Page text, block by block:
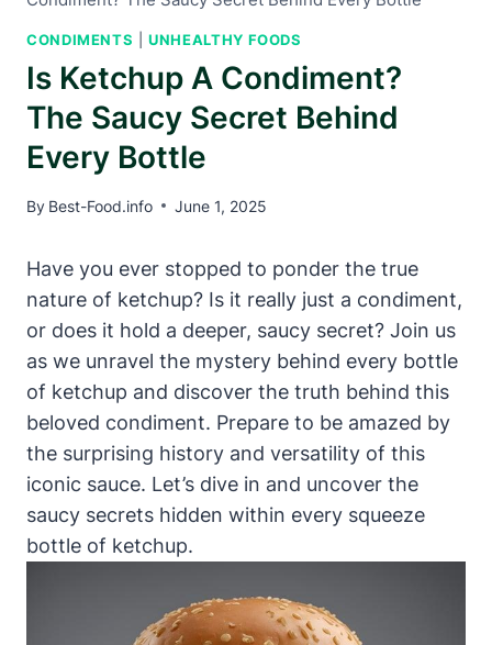
CONDIMENTS |UNHEALTHY FOODS
Is Ketchup A Condiment?
The Saucy Secret Behind
Every Bottle
By Best-Food.info June 1, 2025
Have you ever stopped to ponder the true
nature of ketchup? Is it really just a condiment,
or does it hold a deeper, saucy secret? Join us
as we unravel the mystery behind every bottle
of ketchup and discover the truth behind this
beloved condiment. Prepare to be amazed by
the surprising history and versatility of this
iconic sauce. Let’s dive in and uncover the
saucy secrets hidden within every squeeze
bottle of ketchup.